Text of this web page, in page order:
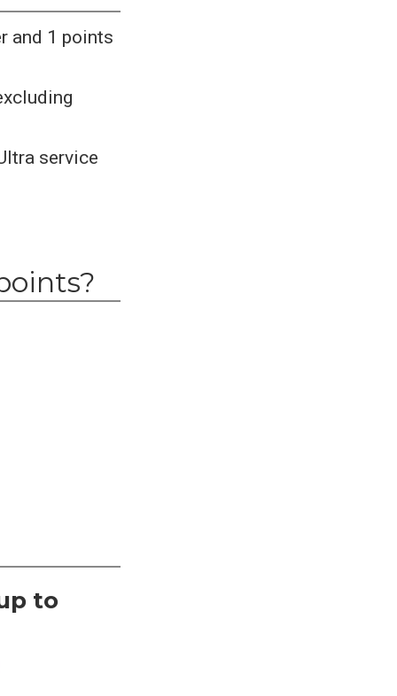
and 1 points
service
to